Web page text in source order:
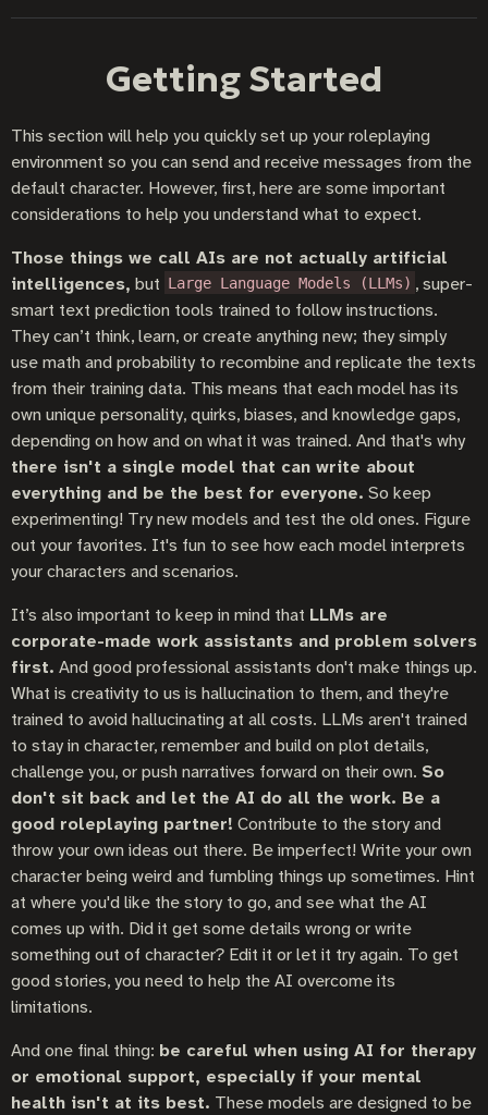
Getting Started
This section will help you quickly set up your roleplaying
environment so you can send and receive messages from the
default character. However, first, here are some important
considerations to help you understand what to expect.
Those things we call AIs are not actually artificial
intelligences, but Large Language Models (LLMs) , super-
smart text prediction tools trained to follow instructions.
They can’t think, learn, or create anything new; they simply
use math and probability to recombine and replicate the texts
from their training data. This means that each model has its
own unique personality, quirks, biases, and knowledge gaps,
depending on how and on what it was trained. And that's why
there isn't a single model that can write about
everything and be the best for everyone. So keep
experimenting! Try new models and test the old ones. Figure
out your favorites. It's fun to see how each model interprets
your characters and scenarios.
It’s also important to keep in mind that LLMs are
corporate-made work assistants and problem solvers
first. And good professional assistants don't make things up.
What is creativity to us is hallucination to them, and they're
trained to avoid hallucinating at all costs. LLMs aren't trained
to stay in character, remember and build on plot details,
challenge you, or push narratives forward on their own. So
don't sit back and let the AI do all the work. Be a
good roleplaying partner! Contribute to the story and
throw your own ideas out there. Be imperfect! Write your own
character being weird and fumbling things up sometimes. Hint
at where you'd like the story to go, and see what the AI
comes up with. Did it get some details wrong or write
something out of character? Edit it or let it try again. To get
good stories, you need to help the AI overcome its
limitations.
And one final thing: be careful when using AI for therapy
or emotional support, especially if your mental
health isn't at its best. These models are designed to be